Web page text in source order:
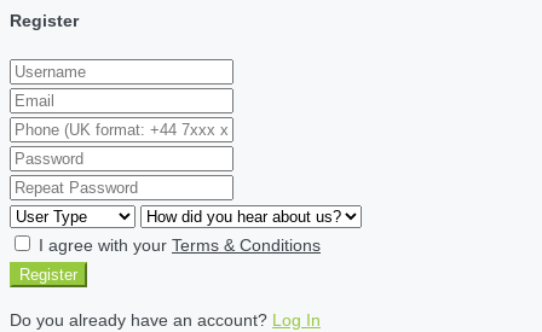
Register
I agree with your Terms & Conditions
Register
Do you already have an account? Log In